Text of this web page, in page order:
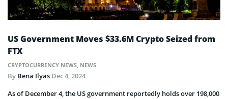
US Government Moves $33.6M Crypto Seized from
FTX
CRYPTOCURRENCY NEWS, NEWS
By Bena Ilyas Dec 4, 2024
As of December 4, the US government reportedly holds over 198,000